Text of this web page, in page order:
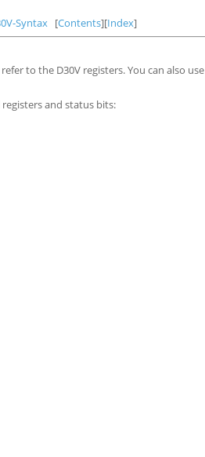
Syntax [Contents][Index]
to the D30V registers. You can also use
and status bits: